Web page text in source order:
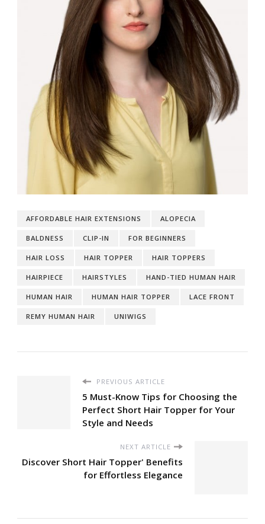
AFFORDABLE HAIR EXTENSIONS ALOPECIA
BALDNESS CLIP-IN FOR BEGINNERS
HAIR LOSS HAIR TOPPER HAIR TOPPERS
HAIRPIECE HAIRSTYLES HAND-TIED HUMAN HAIR
HUMAN HAIR HUMAN HAIR TOPPER LACE FRONT
REMY HUMAN HAIR UNIWIGS
PREVIOUS ARTICLE
5 Must-Know Tips for Choosing the
Perfect Short Hair Topper for Your
Style and Needs
NEXT ARTICLE
Discover Short Hair Topper' Benefits
for Effortless Elegance